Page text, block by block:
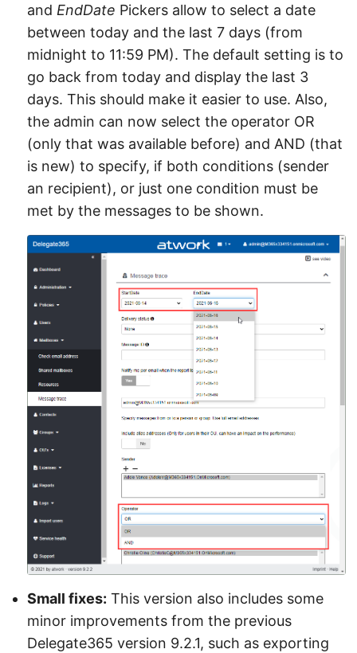
and EndDate Pickers allow to select a date
between today and the last 7 days (from
midnight to 11:59 PM). The default setting is to
go back from today and display the last 3
days. This should make it easier to use. Also,
the admin can now select the operator OR
(only that was available before) and AND (that
is new) to specify, if both conditions (sender
an recipient), or just one condition must be
met by the messages to be shown.
Small fixes: This version also includes some
minor improvements from the previous
Delegate365 version 9.2.1, such as exporting